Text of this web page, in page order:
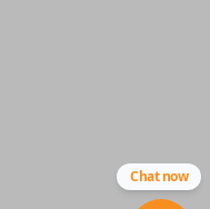
Chat now